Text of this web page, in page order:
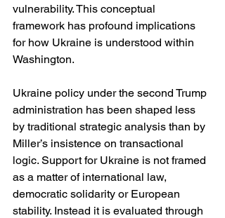
vulnerability. This conceptual
framework has profound implications
for how Ukraine is understood within
Washington.
Ukraine policy under the second Trump
administration has been shaped less
by traditional strategic analysis than by
Miller’s insistence on transactional
logic. Support for Ukraine is not framed
as a matter of international law,
democratic solidarity or European
stability. Instead it is evaluated through